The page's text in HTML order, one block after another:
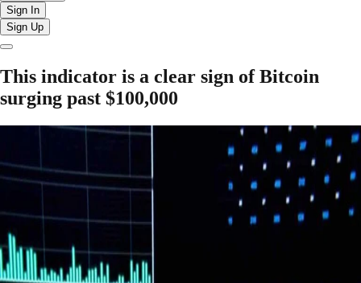
Sign In
Sign Up
This indicator is a clear sign of Bitcoin
surging past $100,000